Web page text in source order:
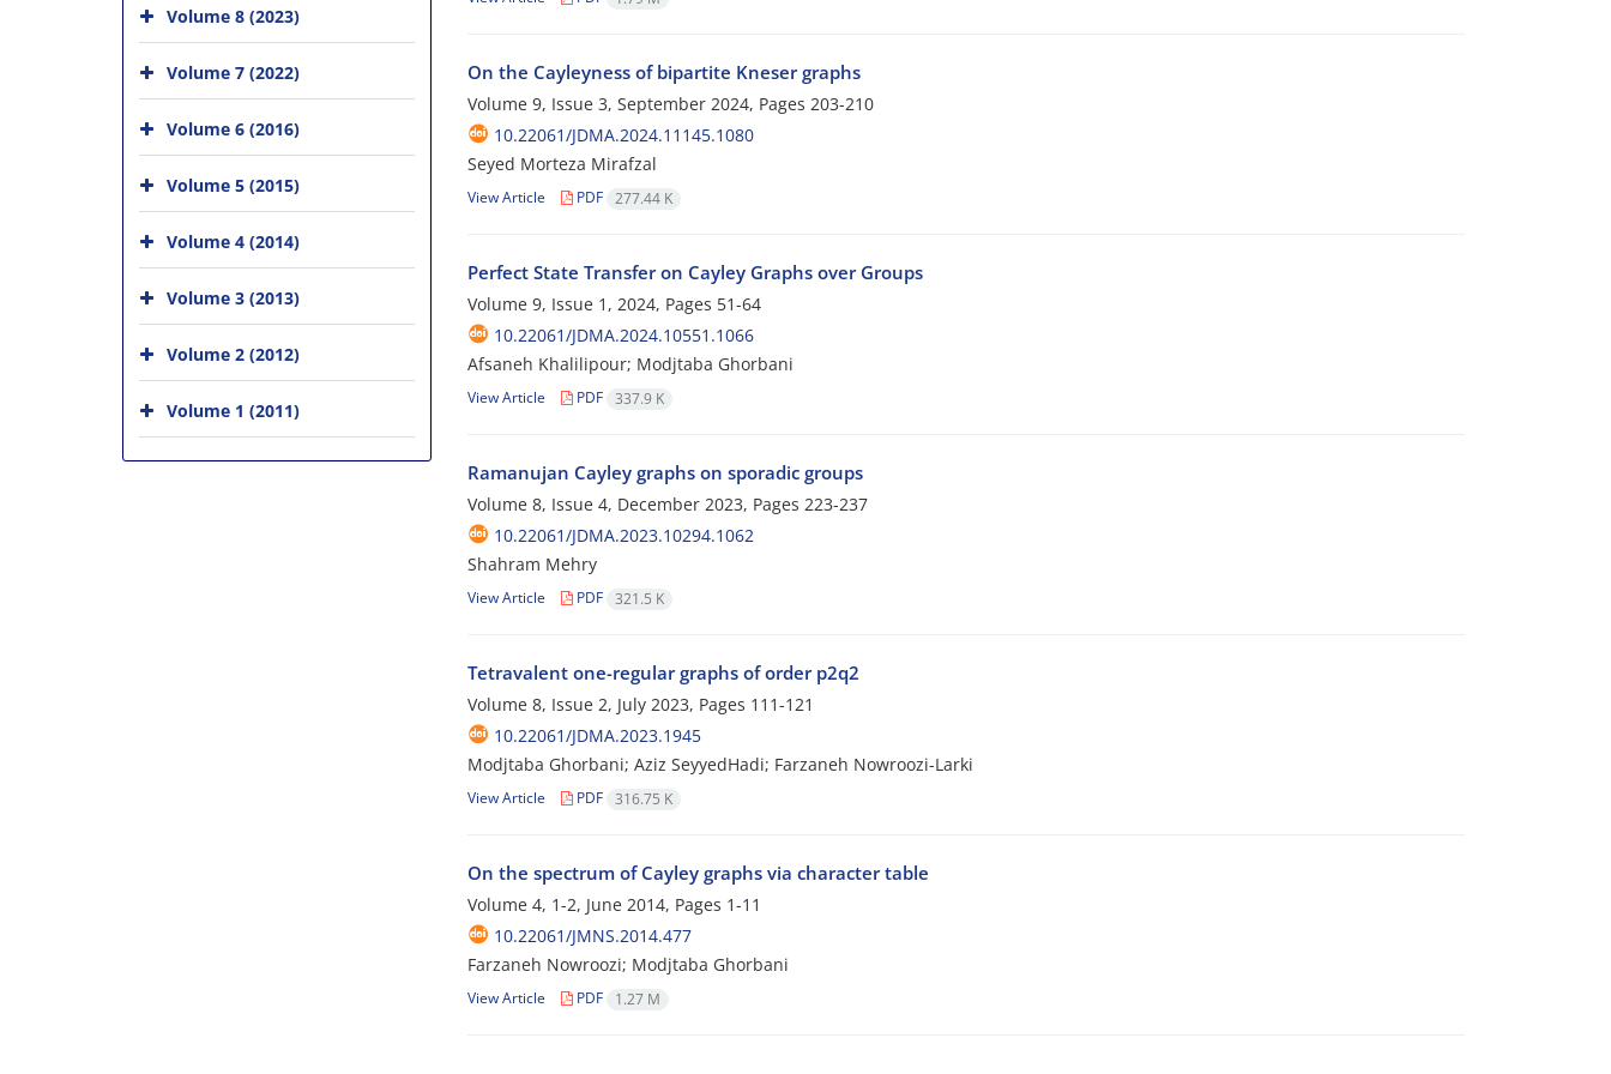
On the Cayleyness of bipartite Kneser graphs
Volume 9, Issue 3, September 2024, Pages 203-210
10.22061/JDMA.2024.11145.1080
Seyed Morteza Mirafzal
View Article PDF 277.44 K
Perfect State Transfer on Cayley Graphs over Groups
Volume 9, Issue 1, 2024, Pages 51-64
10.22061/JDMA.2024.10551.1066
Afsaneh Khalilipour; Modjtaba Ghorbani
View Article PDF 337.9 K
Ramanujan Cayley graphs on sporadic groups
Volume 8, Issue 4, December 2023, Pages 223-237
10.22061/JDMA.2023.10294.1062
Shahram Mehry
View Article PDF 321.5 K
Tetravalent one-regular graphs of order p2q2
Volume 8, Issue 2, July 2023, Pages 111-121
10.22061/JDMA.2023.1945
Modjtaba Ghorbani; Aziz SeyyedHadi; Farzaneh Nowroozi-Larki
View Article PDF 316.75 K
On the spectrum of Cayley graphs via character table
Volume 4, 1-2, June 2014, Pages 1-11
10.22061/JMNS.2014.477
Farzaneh Nowroozi; Modjtaba Ghorbani
View Article PDF 1.27 M
Volume 8 (2023)
Volume 7 (2022)
Volume 6 (2016)
Volume 5 (2015)
Volume 4 (2014)
Volume 3 (2013)
Volume 2 (2012)
Volume 1 (2011)